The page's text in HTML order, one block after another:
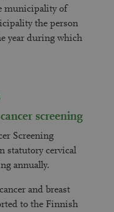
municipality of
the person
year during which
screening
Screening
statutory cervical
annually.
and breast
to the Finnish